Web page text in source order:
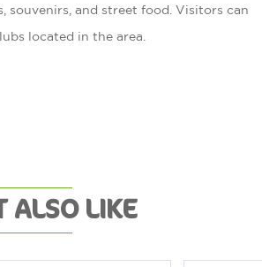
and street food. Visitors can
located in the area.
ALSO LIKE